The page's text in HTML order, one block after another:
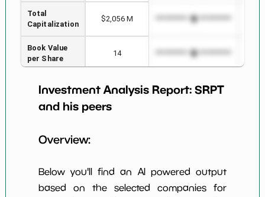
Total
Capitalization
$2,056 M *************************
Book Value
per Share
14 *************************
EBITavg3
-2.97% *************************
Dividends
nan% *************************
Investment Analysis Report: SRPT
and his peers
Overview:
Below you'll find an AI powered output
based on the selected companies for